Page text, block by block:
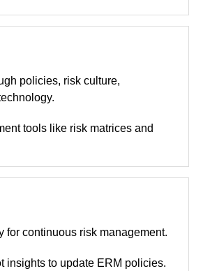
policies, risk culture,
tools like risk matrices and
for continuous risk management.
insights to update ERM policies.